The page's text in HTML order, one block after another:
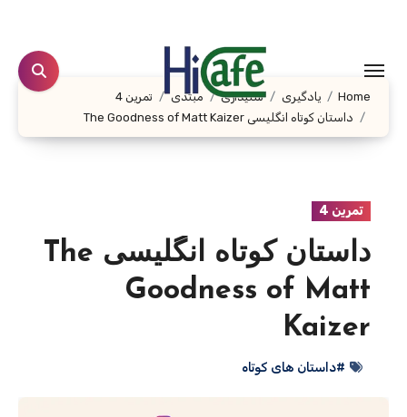
content
Home یادگیری شنیداری مبتدی
تمرین 4
داستان کوتاه انگلیسی The Goodness of Matt Kaizer
تمرین 4
داستان کوتاه انگلیسی The
Goodness of Matt
Kaizer
#داستان های کوتاه